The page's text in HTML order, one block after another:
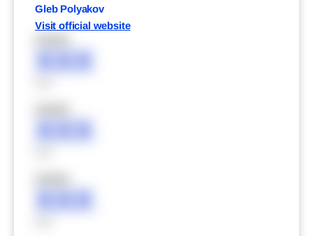
Gleb Polyakov
Visit official website
XXX
XXX
XXX